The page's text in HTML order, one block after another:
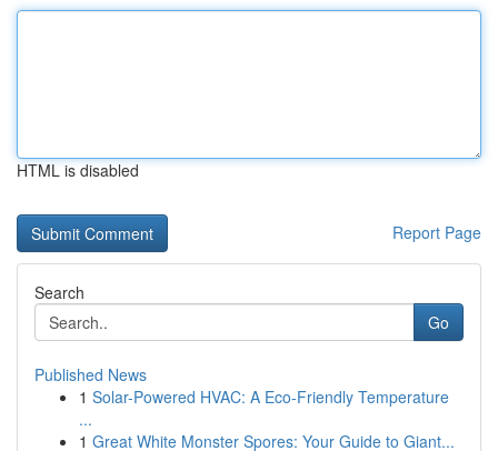
HTML is disabled
Report Page
Search
Go
Published News
1 Solar-Powered HVAC: A Eco-Friendly Temperature
...
1 Great White Monster Spores: Your Guide to Giant...